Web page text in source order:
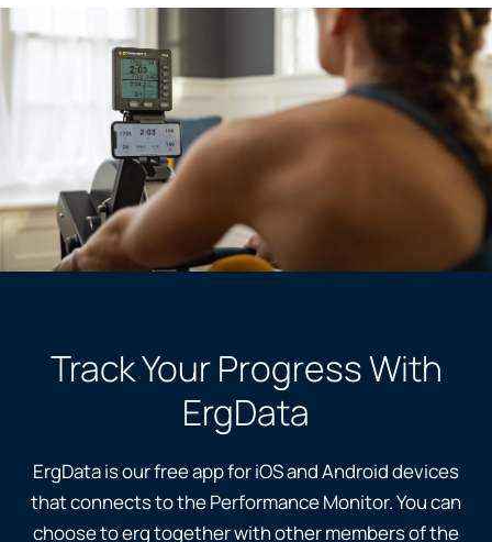
Track Your Progress With
ErgData
ErgData is our free app for iOS and Android devices
that connects to the Performance Monitor. You can
choose to erg together with other members of the